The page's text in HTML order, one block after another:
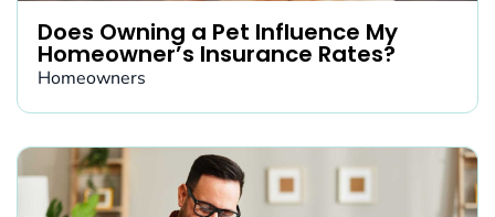
Does Owning a Pet Influence My
Homeowner’s Insurance Rates?
Homeowners